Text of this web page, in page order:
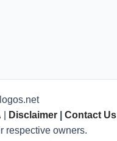
Disclaimer| Contact Us
respective owners.